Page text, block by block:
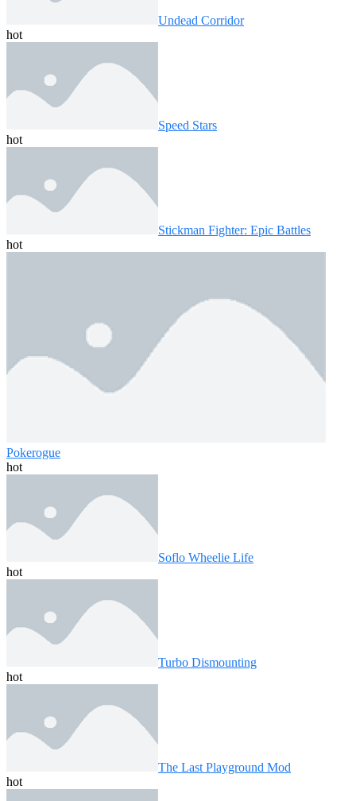
Undead Corridor
hot
Speed ​​Stars
hot
Stickman Fighter: Epic Battles
hot
Pokerogue
hot
Soflo Wheelie Life
hot
Turbo Dismounting
hot
The Last Playground Mod
hot